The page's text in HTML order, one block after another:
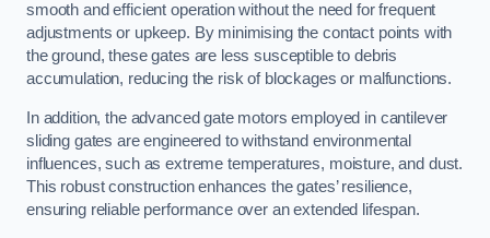
smooth and efficient operation without the need for frequent
adjustments or upkeep. By minimising the contact points with
the ground, these gates are less susceptible to debris
accumulation, reducing the risk of blockages or malfunctions.
In addition, the advanced gate motors employed in cantilever
sliding gates are engineered to withstand environmental
influences, such as extreme temperatures, moisture, and dust.
This robust construction enhances the gates’ resilience,
ensuring reliable performance over an extended lifespan.